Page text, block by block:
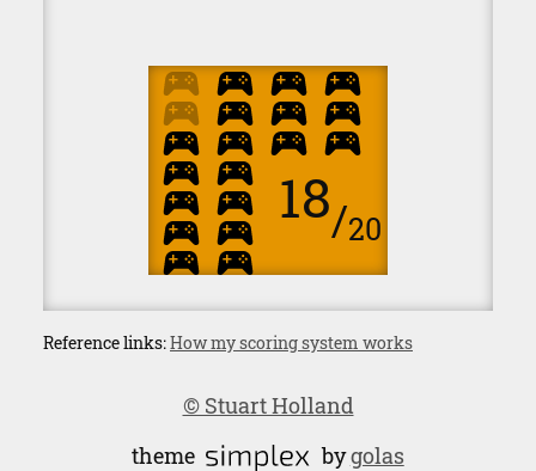
20
/
18
Reference links:How my scoring system works
© Stuart Holland
theme
bygolas